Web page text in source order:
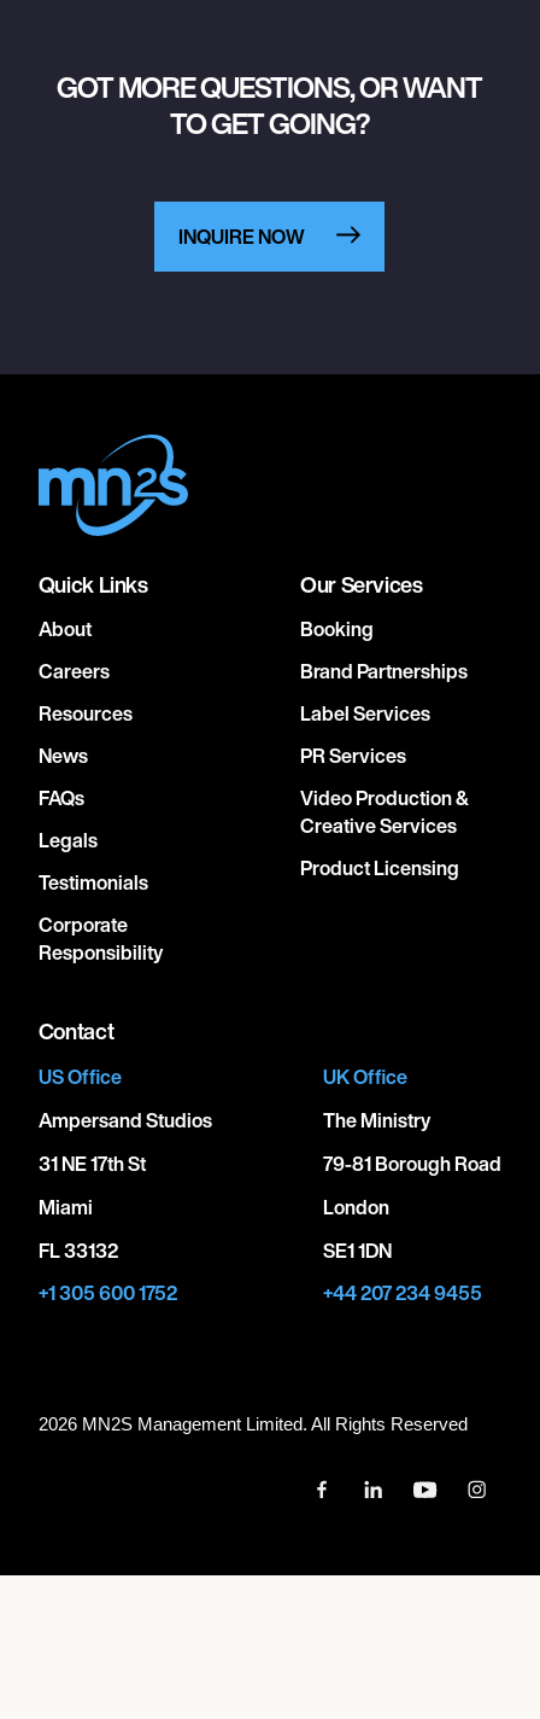
GOT MORE QUESTIONS, OR WANT
TO GET GOING?
INQUIRE NOW
Quick Links
About
Careers
Resources
News
FAQs
Legals
Testimonials
Corporate
Responsibility
Our Services
Booking
Brand Partnerships
Label Services
PR Services
Video Production &
Creative Services
Product Licensing
Contact
US Office
Ampersand Studios
31 NE 17th St
Miami
FL 33132
+1 305 600 1752
UK Office
The Ministry
79-81 Borough Road
London
SE1 1DN
+44 207 234 9455
2026 MN2S Management Limited. All Rights Reserved